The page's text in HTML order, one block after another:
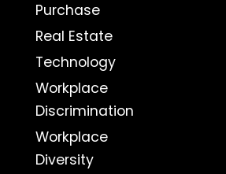
Purchase
Real Estate
Technology
Workplace
Discrimination
Workplace
Diversity